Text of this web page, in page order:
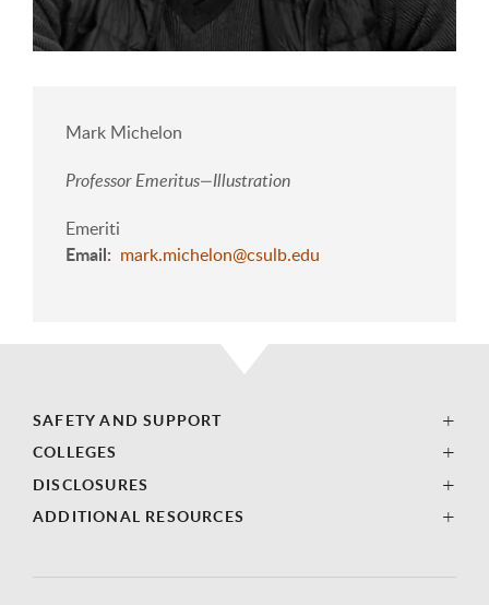
Mark Michelon
Professor Emeritus—Illustration
Emeriti
Email mark.michelon@csulb.edu
SAFETY AND SUPPORT
COLLEGES
DISCLOSURES
ADDITIONAL RESOURCES